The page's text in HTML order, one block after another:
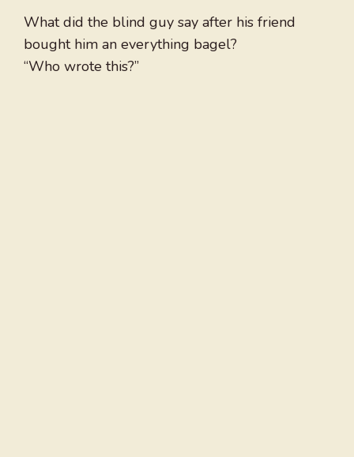
What did the blind guy say after his friend
bought him an everything bagel?
“Who wrote this?”